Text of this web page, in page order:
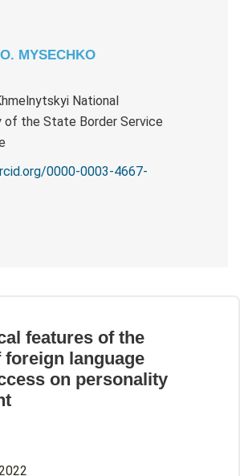
O. MYSECHKO
National
of the State Border Service
0000-0003-4667-
features of the
foreign language
on personality